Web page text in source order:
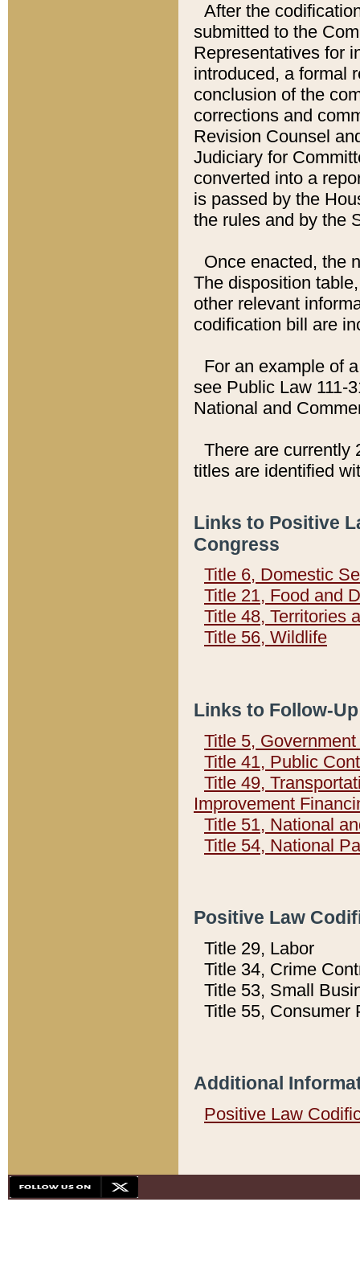
After the
submitted to the
Representatives for
introduced, a formal
conclusion of the
corrections and
Revision Counsel
Judiciary for
converted into a
is passed by the
the rules and by the
Once enacted, the
The disposition
other relevant
codification bill are
For an example of
see Public Law 111-
National and
There are currently
titles are identified
Links to Positive
Congress
Title 6, Domestic
Title 21, Food and
Title 48, Territories
Title 56, Wildlife
Links to Follow-
Title 5,
Title 41, Public
Title 49,
Improvement
Title 51, National
Title 54, National
Positive Law
Title 29, Labor
Title 34, Crime
Title 53, Small
Title 55, Consumer
Additional
Positive Law